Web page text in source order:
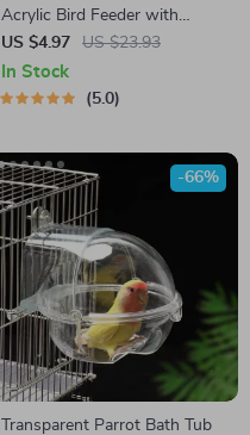
Acrylic Bird Feeder with
Cuttlebone Holder
US $4.97 US $23.93
In Stock
5.0
Transparent Parrot Bath Tub
-66%